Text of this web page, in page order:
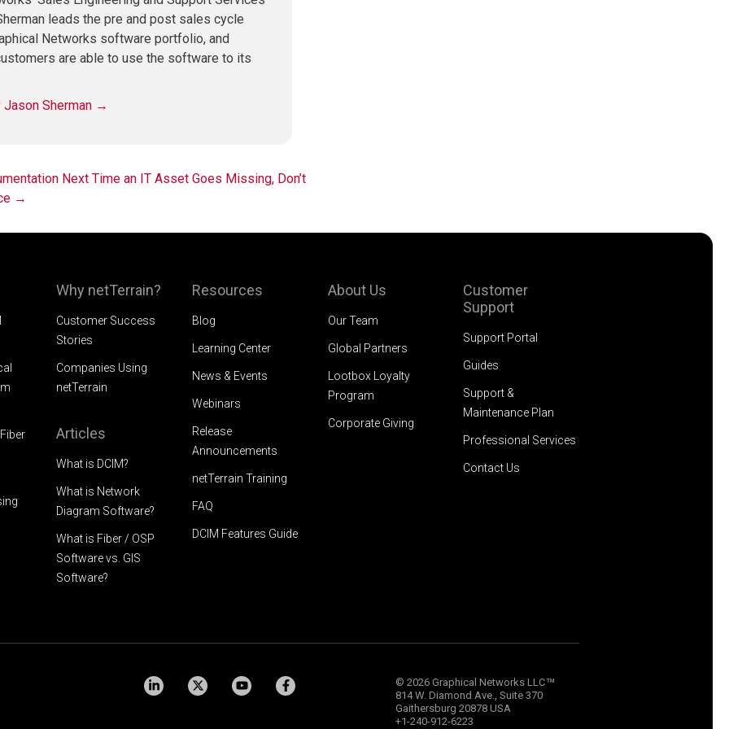
leads the pre and post sales cycle
Networks software portfolio, and
are able to use the software to its
Sherman →
Next Time an IT Asset Goes Missing, Don’t
→
Why netTerrain?
Customer Success
Stories
Companies Using
netTerrain
Articles
What is DCIM?
What is Network
Diagram Software?
What is Fiber / OSP
Software vs. GIS
Software?
Resources
Blog
Learning Center
News & Events
Webinars
Release
Announcements
netTerrain Training
FAQ
DCIM Features Guide
About Us
Our Team
Global Partners
Lootbox Loyalty
Program
Corporate Giving
Customer
Support
Support Portal
Guides
Support &
Maintenance Plan
Professional Services
Contact Us
© 2026 Graphical Networks LLC™
814 W. Diamond Ave., Suite 370
Gaithersburg 20878 USA
+1-240-912-6223